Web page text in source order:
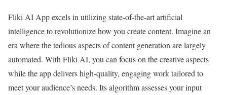
Fliki AI App excels in utilizing state-of-the-art artificial
intelligence to revolutionize how you create content. Imagine an
era where the tedious aspects of content generation are largely
automated. With Fliki AI, you can focus on the creative aspects
while the app delivers high-quality, engaging work tailored to
meet your audience’s needs. Its algorithm assesses your input